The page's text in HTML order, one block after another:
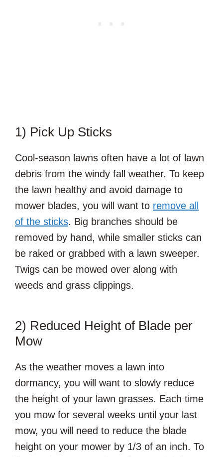
1) Pick Up Sticks
Cool-season lawns often have a lot of lawn
debris from the windy fall weather. To keep
the lawn healthy and avoid damage to
mower blades, you will want to remove all
of the sticks. Big branches should be
removed by hand, while smaller sticks can
be raked or grabbed with a lawn sweeper.
Twigs can be mowed over along with
weeds and grass clippings.
2) Reduced Height of Blade per
Mow
As the weather moves a lawn into
dormancy, you will want to slowly reduce
the height of your lawn grasses. Each time
you mow for several weeks until your last
mow, you will need to reduce the blade
height on your mower by 1/3 of an inch. To